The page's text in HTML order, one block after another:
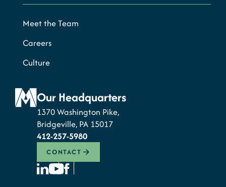
Meet the Team
Careers
Culture
Our Headquarters
1370 Washington Pike,
Bridgeville, PA 15017
412-257-5980
CONTACT